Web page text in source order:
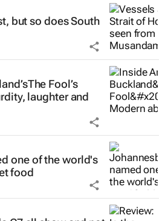
but so does South
The Fool’s
laughter and
one of the world's
food